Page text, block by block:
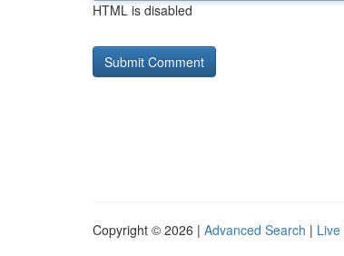
HTML is disabled
Copyright © 2026 | Advanced Search | Live